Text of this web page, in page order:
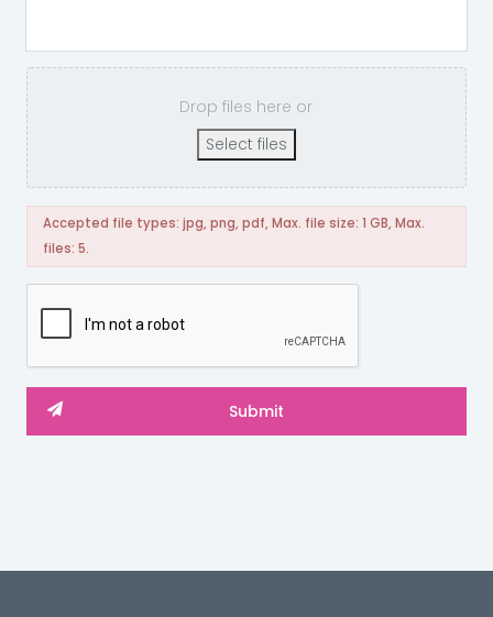
Drop files here or
Select files
Accepted file types: jpg, png, pdf, Max. file size: 1 GB, Max.
files: 5.